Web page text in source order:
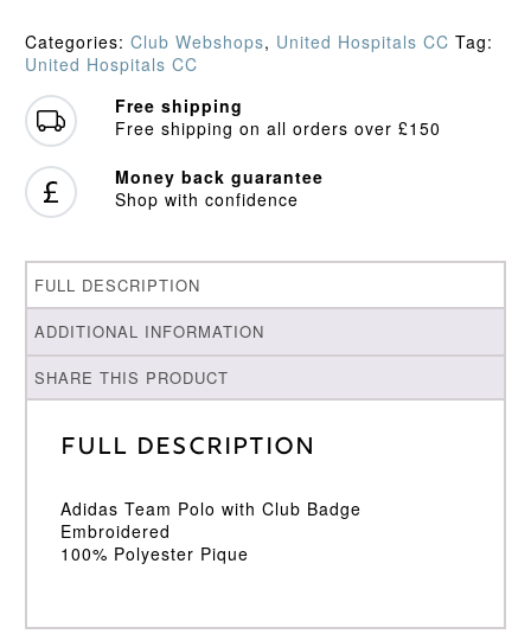
Shirt
quantity
Categories: Club Webshops, United Hospitals CC Tag:
United Hospitals CC
Free shipping
Free shipping on all orders over £150
Money back guarantee
Shop with confidence
FULL DESCRIPTION
ADDITIONAL INFORMATION
SHARE THIS PRODUCT
Full Description
Adidas Team Polo with Club Badge
Embroidered
100% Polyester Pique